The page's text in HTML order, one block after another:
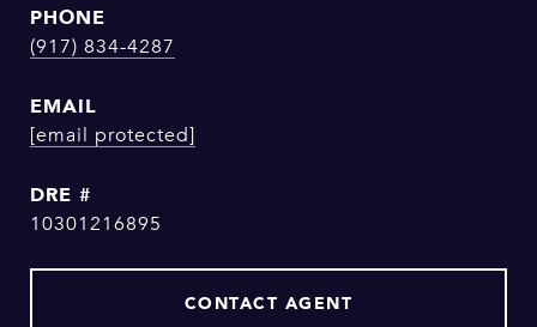
PHONE
(917) 834-4287
EMAIL
[email protected]
DRE #
10301216895
CONTACT AGENT